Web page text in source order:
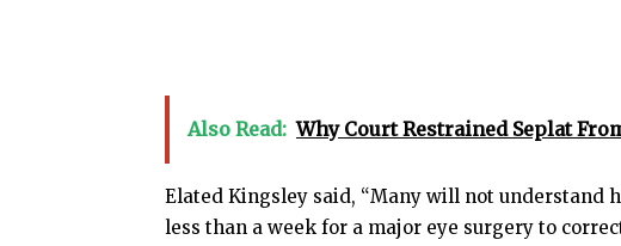
Also Read: Why Court Restrained Seplat
Elated Kingsley said, “Many will not understand
less than a week for a major eye surgery to